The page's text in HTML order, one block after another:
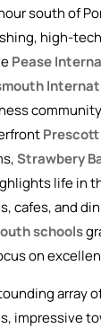
south of
high-
Pease
Strawbery
life in
cafes, and
schools
on
array
impressive